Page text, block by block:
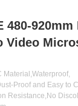
480-
Video
Material,Waterproof,
Proof and Easy to
Resistance,No